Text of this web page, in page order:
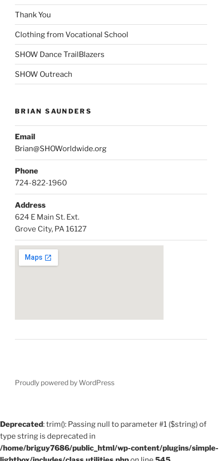
Thank You
Clothing from Vocational School
SHOW Dance TrailBlazers
SHOW Outreach
BRIAN SAUNDERS
Email
Brian@SHOWorldwide.org
Phone
724-822-1960
Address
624 E Main St. Ext.
Grove City, PA 16127
Proudly powered by WordPress
Deprecated: trim(): Passing null to parameter #1 ($string) of
type string is deprecated in
/home/briguy7686/public_html/wp-content/plugins/simple-